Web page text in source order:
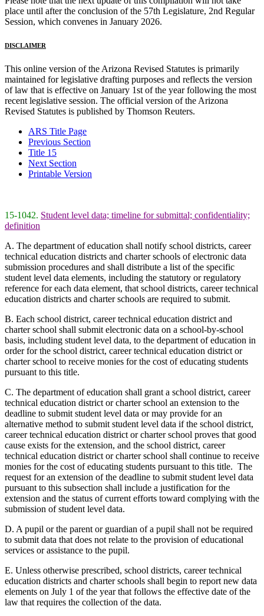
place until after the conclusion of the 57th Legislature, 2nd Regular
Session, which convenes in January 2026.
DISCLAIMER
This online version of the Arizona Revised Statutes is primarily
maintained for legislative drafting purposes and reflects the version
of law that is effective on January 1st of the year following the most
recent legislative session. The official version of the Arizona
Revised Statutes is published by Thomson Reuters.
ARS Title Page
Previous Section
Title 15
Next Section
Printable Version
15-1042. Student level data; timeline for submittal; confidentiality;
definition
A. The department of education shall notify school districts, career
technical education districts and charter schools of electronic data
submission procedures and shall distribute a list of the specific
student level data elements, including the statutory or regulatory
reference for each data element, that school districts, career technical
education districts and charter schools are required to submit.
B. Each school district, career technical education district and
charter school shall submit electronic data on a school-by-school
basis, including student level data, to the department of education in
order for the school district, career technical education district or
charter school to receive monies for the cost of educating students
pursuant to this title.
C. The department of education shall grant a school district, career
technical education district or charter school an extension to the
deadline to submit student level data or may provide for an
alternative method to submit student level data if the school district,
career technical education district or charter school proves that good
cause exists for the extension, and the school district, career
technical education district or charter school shall continue to receive
monies for the cost of educating students pursuant to this title. The
request for an extension of the deadline to submit student level data
pursuant to this subsection shall include a justification for the
extension and the status of current efforts toward complying with the
submission of student level data.
D. A pupil or the parent or guardian of a pupil shall not be required
to submit data that does not relate to the provision of educational
services or assistance to the pupil.
E. Unless otherwise prescribed, school districts, career technical
education districts and charter schools shall begin to report new data
elements on July 1 of the year that follows the effective date of the
law that requires the collection of the data.